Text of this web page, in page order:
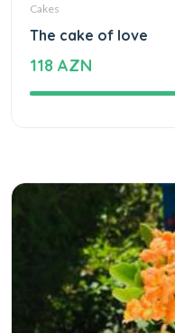
Cakes
The cake of love
118 AZN